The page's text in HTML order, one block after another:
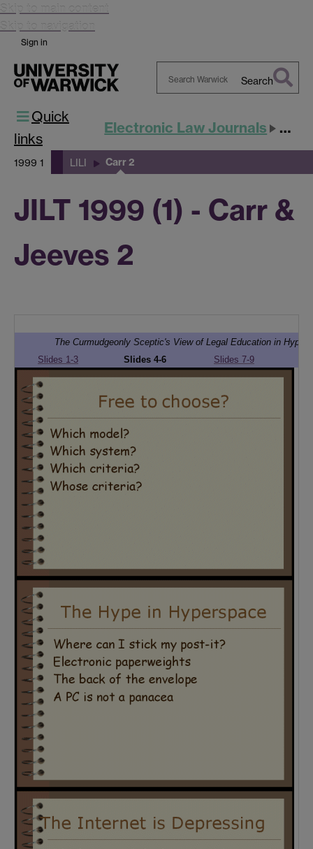
Skip to main content
Skip to navigation
Sign in
Search
Quick
links
Electronic Law Journals JILT
1999 1 LILI Carr 2
JILT 1999 (1) - Carr &
Jeeves 2
The Curmudgeonly Sceptic's View of Legal Education in
Slides 1-3
Slides 4-6 Slides 7-9